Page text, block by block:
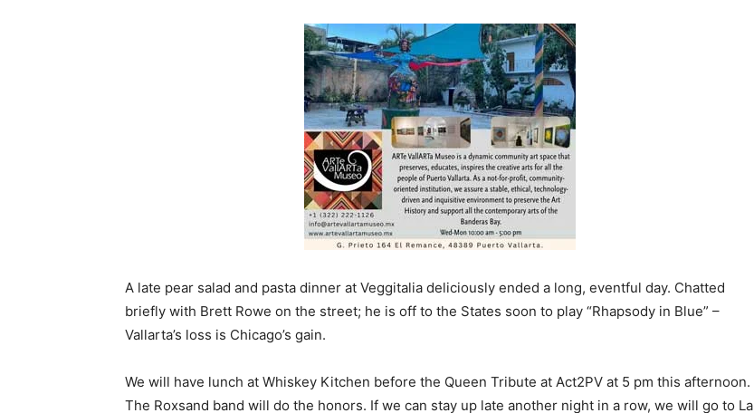
A late pear salad and pasta dinner at Veggitalia deliciously ended a long, eventful day. Chatted
briefly with Brett Rowe on the street; he is off to the States soon to play “Rhapsody in Blue” –
Vallarta’s loss is Chicago’s gain.
We will have lunch at Whiskey Kitchen before the Queen Tribute at Act2PV at 5 pm this afternoon.
The Roxsand band will do the honors. If we can stay up late another night in a row, we will go to La